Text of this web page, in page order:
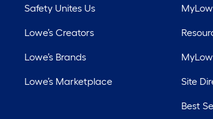
Safety Unites Us
Lowe’s Creators
Lowe’s Brands
Lowe’s Marketplace Site
Best